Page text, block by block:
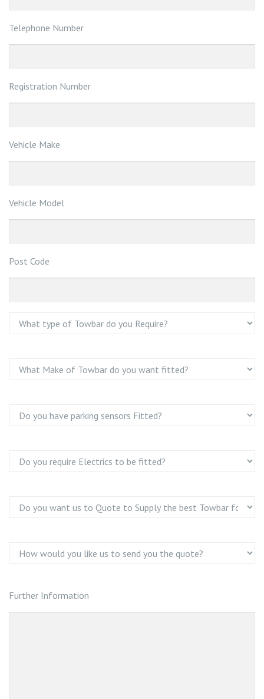
Telephone Number
Registration Number
Vehicle Make
Vehicle Model
Post Code
Further Information